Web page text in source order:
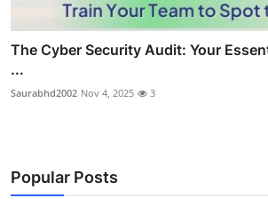
The Cyber Security Audit: Your
...
Saurabhd2002 Nov 4, 2025 3
Popular Posts